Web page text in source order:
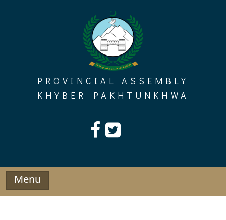
PROVINCIAL ASSEMBLY
KHYBER PAKHTUNKHWA
Menu